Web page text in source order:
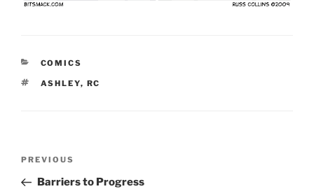
CATEGORIES
COMICS
TAGS
ASHLEY, RC
Previous
Post
PREVIOUS
Barriers to Progress